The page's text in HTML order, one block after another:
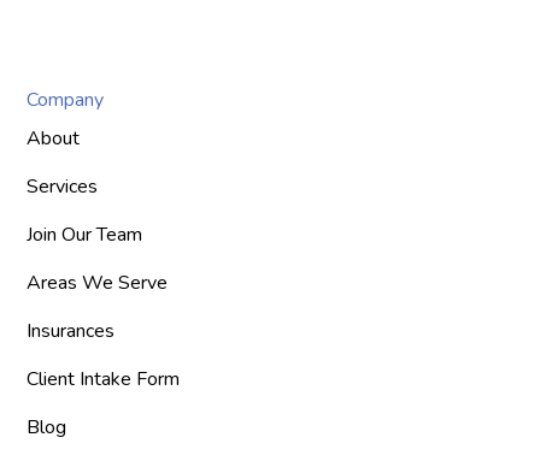
Company
About
Services
Join Our Team
Areas We Serve
Insurances
Client Intake Form
Blog